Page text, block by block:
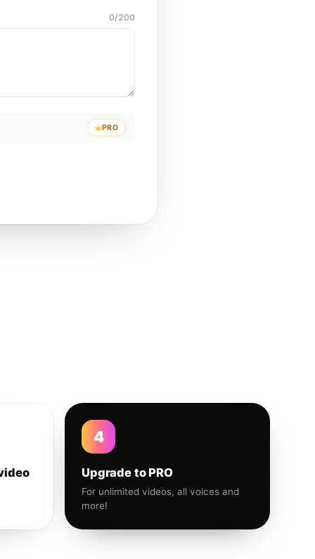
0/200
PRO
4
Upgrade to PRO
For unlimited videos, all voices and
more!